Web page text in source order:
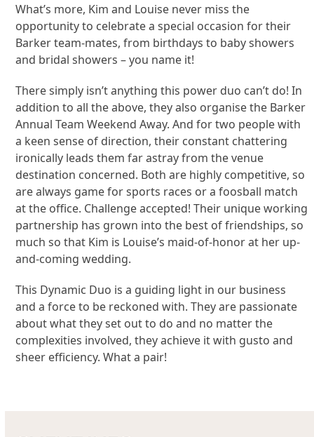
What’s more, Kim and Louise never miss the
opportunity to celebrate a special occasion for their
Barker team-mates, from birthdays to baby showers
and bridal showers – you name it!
There simply isn’t anything this power duo can’t do! In
addition to all the above, they also organise the Barker
Annual Team Weekend Away. And for two people with
a keen sense of direction, their constant chattering
ironically leads them far astray from the venue
destination concerned. Both are highly competitive, so
are always game for sports races or a foosball match
at the office. Challenge accepted! Their unique working
partnership has grown into the best of friendships, so
much so that Kim is Louise’s maid-of-honor at her up-
and-coming wedding.
This Dynamic Duo is a guiding light in our business
and a force to be reckoned with. They are passionate
about what they set out to do and no matter the
complexities involved, they achieve it with gusto and
sheer efficiency. What a pair!